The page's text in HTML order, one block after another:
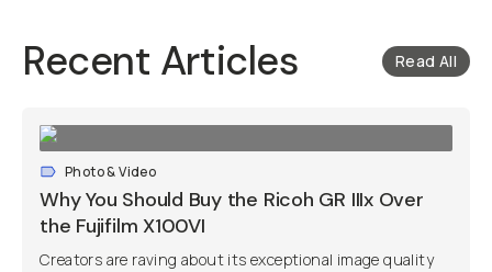
Recent Articles Read All
Photo & Video
Why You Should Buy the Ricoh GR IIIx Over
the Fujifilm X100VI
Creators are raving about its exceptional image quality